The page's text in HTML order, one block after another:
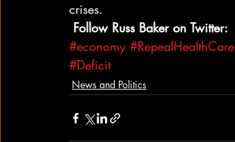
crises.
Follow Russ Baker on Twitter:
#economy #RepealHealthCare
#Deficit
News and Politics